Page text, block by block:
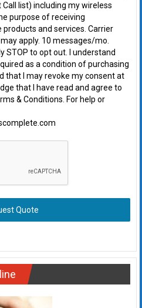
Call list) including my wireless
purpose of receiving
and services. Carrier
apply. 10 messages/mo.
STOP to opt out. I understand
as a condition of purchasing
that I may revoke my consent at
that I have read and agree to
& Conditions. For help or
Quote